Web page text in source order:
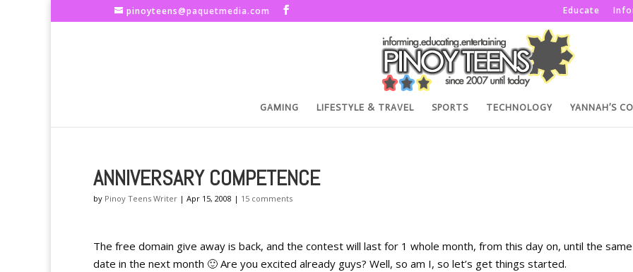
pinoyteens@paquetmedia.com Educate
GAMING LIFESTYLE & TRAVEL SPORTS TECHNOLOGY YANNAH’S
ANNIVERSARY COMPETENCE
by Pinoy Teens Writer | Apr 15, 2008 | 15 comments
The free domain give away is back, and the contest will last for 1 whole month, from this day on, until the same
date in the next month 🙂 Are you excited already guys? Well, so am I, so let’s get things started.